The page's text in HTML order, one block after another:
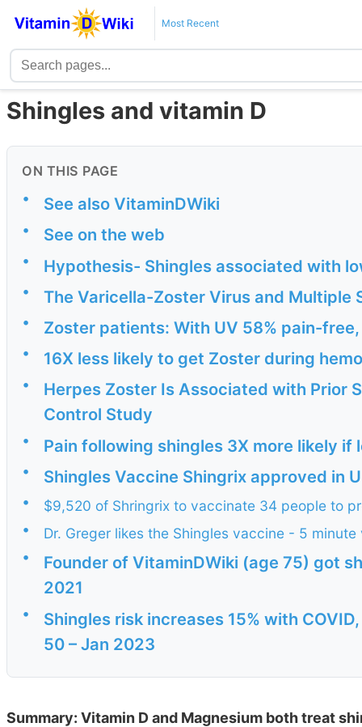
Most Recent
Shingles and vitamin D
ON THIS PAGE
• See also VitaminDWiki
• See on the web
• Hypothesis- Shingles associated with
• The Varicella-Zoster Virus and Multiple
• Zoster patients: With UV 58% pain-
• 16X less likely to get Zoster during
•
Herpes Zoster Is Associated with Prior
Control Study
• Pain following shingles 3X more likely if
• Shingles Vaccine Shingrix approved in
•
$9,520 of Shringrix to vaccinate 34 people to
•
Dr. Greger likes the Shingles vaccine - 5
•
Founder of VitaminDWiki (age 75) got
2021
•
Shingles risk increases 15% with
50 – Jan 2023
Summary: Vitamin D and Magnesium both treat